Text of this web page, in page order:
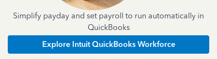
Simplify payday and set payroll to run automatically in
QuickBooks
Explore Intuit QuickBooks Workforce